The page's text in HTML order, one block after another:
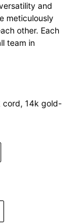
and
meticulously
other. Each
team in
cord, 14k gold-